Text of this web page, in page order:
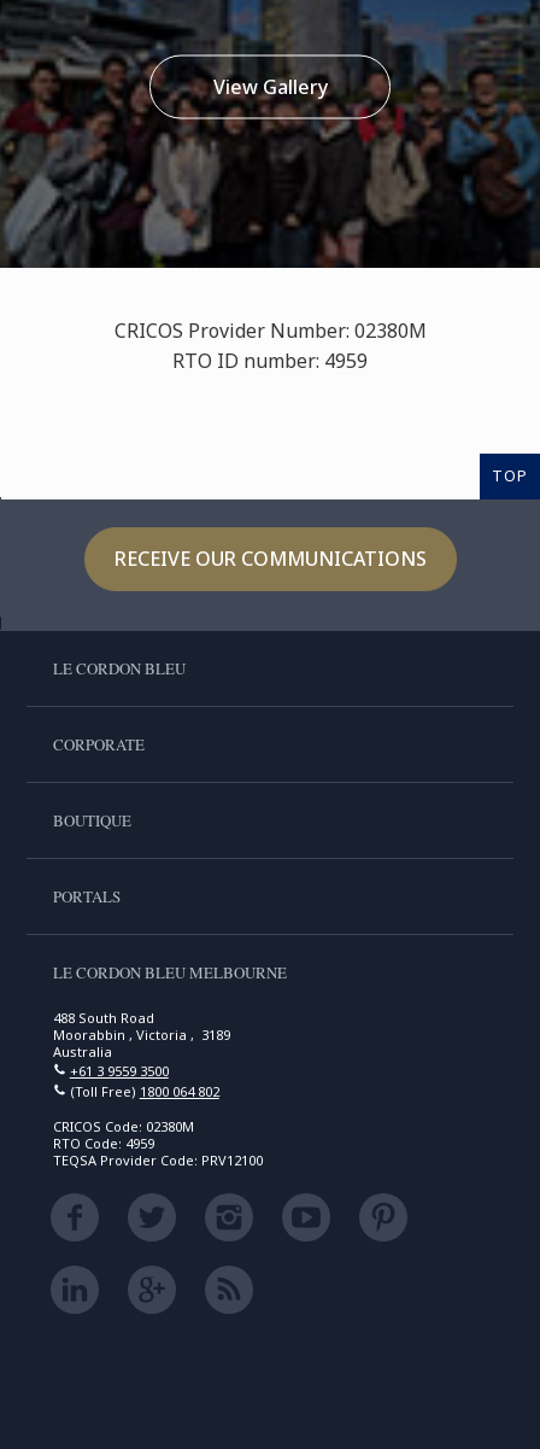
View Gallery
CRICOS Provider Number: 02380M
RTO ID number: 4959
TOP
RECEIVE OUR COMMUNICATIONS
LE CORDON BLEU
CORPORATE
BOUTIQUE
PORTALS
LE CORDON BLEU MELBOURNE
488 South Road
Moorabbin , Victoria , 3189
Australia
+61 3 9559 3500
(Toll Free) 1800 064 802
CRICOS Code: 02380M
RTO Code: 4959
TEQSA Provider Code: PRV12100